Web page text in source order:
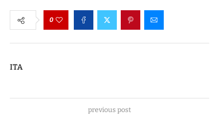
0
ITA
previous post